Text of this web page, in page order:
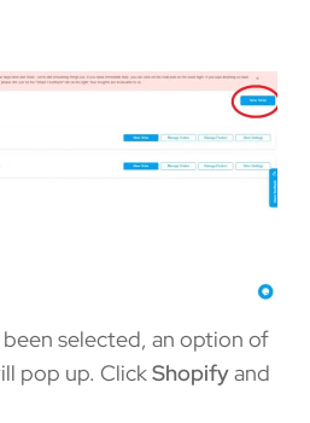
selected, an option of
pop up. ClickShopifyand